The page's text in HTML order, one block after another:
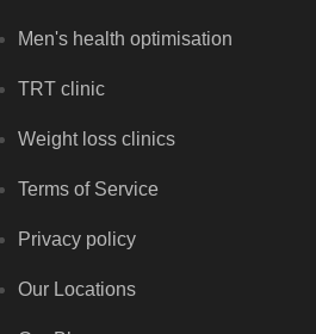
Men's health optimisation
TRT clinic
Weight loss clinics
Terms of Service
Privacy policy
Our Locations